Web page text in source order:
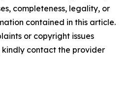
completeness, legality, or
contained in this article.
or copyright issues
contact the provider